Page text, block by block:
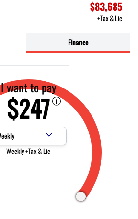
$83,685
+Tax & Lic
Finance
I want to pay
$247
Payment Frequency
Weekly +Tax & Lic